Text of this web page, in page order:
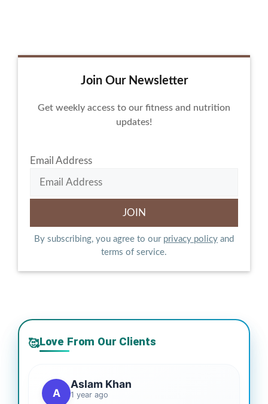
Join Our Newsletter
Get weekly access to our fitness and nutrition
updates!
Email Address
By subscribing, you agree to our privacy policy and
terms of service.
🥰Love From Our Clients
A
Aslam Khan
1 year ago